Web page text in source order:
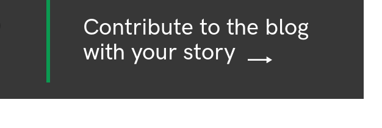
Contribute to the blog
with your story